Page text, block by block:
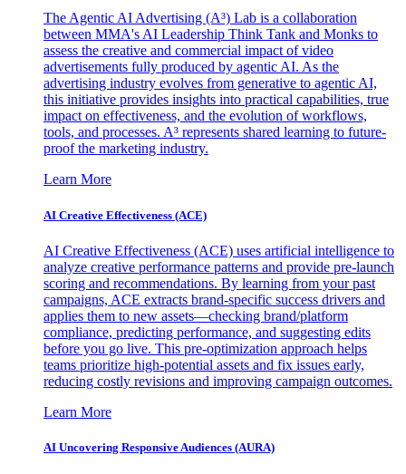
The Agentic AI Advertising (A³) Lab is a collaboration
between MMA's AI Leadership Think Tank and Monks to
assess the creative and commercial impact of video
advertisements fully produced by agentic AI. As the
advertising industry evolves from generative to agentic AI,
this initiative provides insights into practical capabilities, true
impact on effectiveness, and the evolution of workflows,
tools, and processes. A³ represents shared learning to future-
proof the marketing industry.
Learn More
AI Creative Effectiveness (ACE)
AI Creative Effectiveness (ACE) uses artificial intelligence to
analyze creative performance patterns and provide pre-launch
scoring and recommendations. By learning from your past
campaigns, ACE extracts brand-specific success drivers and
applies them to new assets—checking brand/platform
compliance, predicting performance, and suggesting edits
before you go live. This pre-optimization approach helps
teams prioritize high-potential assets and fix issues early,
reducing costly revisions and improving campaign outcomes.
Learn More
AI Uncovering Responsive Audiences (AURA)